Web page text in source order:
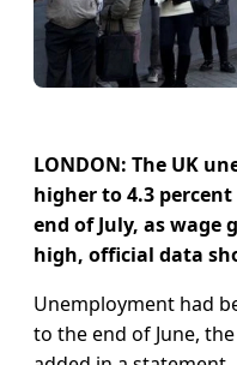
LONDON: The UK
higher to 4.3
end of July, as wage
high, official data
Unemployment had
to the end of June,